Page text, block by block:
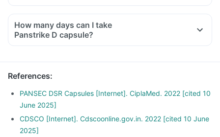
How many days can I take
Panstrike D capsule?
References:
PANSEC DSR Capsules [Internet]. CiplaMed. 2022 [cited 10
June 2025]
CDSCO [Internet]. Cdscoonline.gov.in. 2022 [cited 10 June
2025]